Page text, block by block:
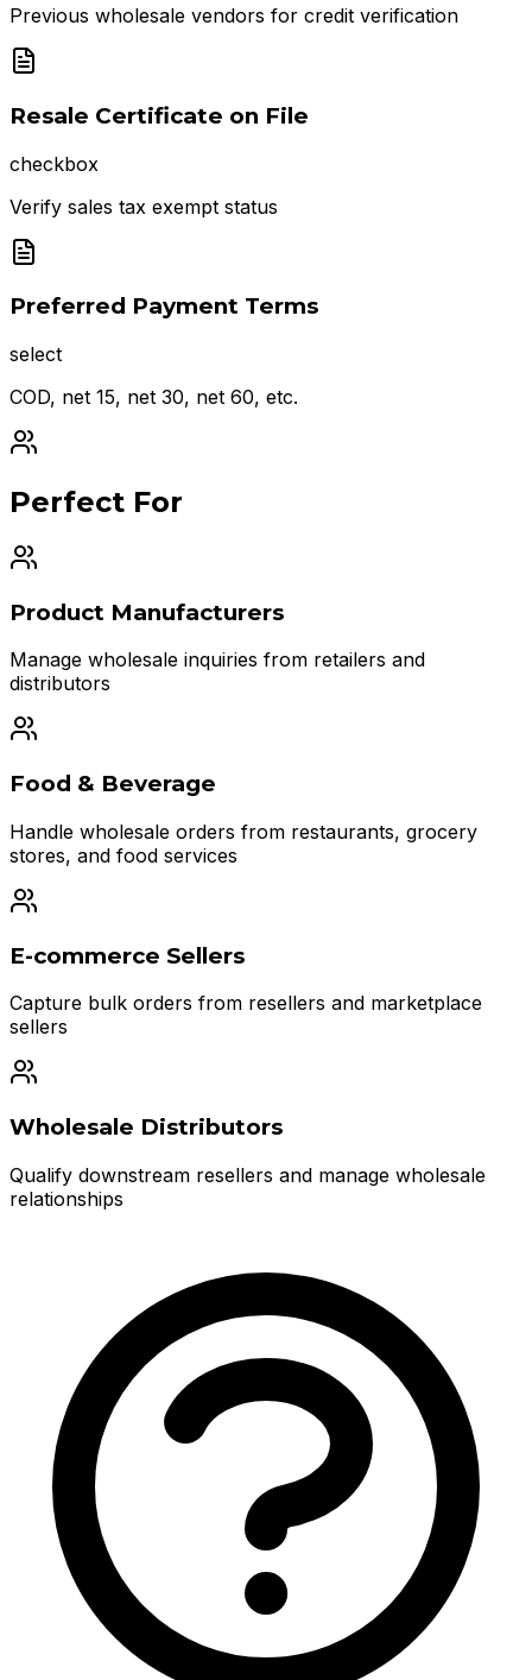
Previous wholesale vendors for credit verification
Resale Certificate on File
checkbox
Verify sales tax exempt status
Preferred Payment Terms
select
COD, net 15, net 30, net 60, etc.
Perfect For
Product Manufacturers
Manage wholesale inquiries from retailers and
distributors
Food & Beverage
Handle wholesale orders from restaurants, grocery
stores, and food services
E-commerce Sellers
Capture bulk orders from resellers and marketplace
sellers
Wholesale Distributors
Qualify downstream resellers and manage wholesale
relationships